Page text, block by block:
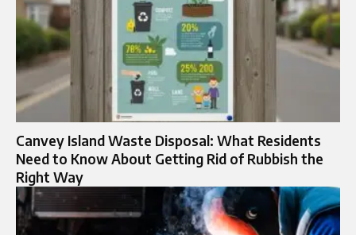
Canvey Island Waste Disposal: What Residents
Need to Know About Getting Rid of Rubbish the
Right Way